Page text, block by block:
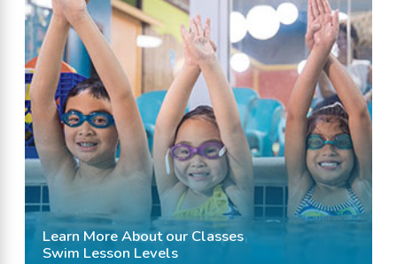
Learn More About our Classes
Swim Lesson Levels